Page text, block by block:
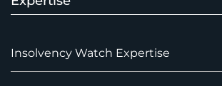
Insolvency Watch Expertise